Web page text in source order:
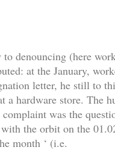
denouncing (here
at the January,
letter, he still to
hardware store. The
was the
the orbit on the
month ‘ (i.e.